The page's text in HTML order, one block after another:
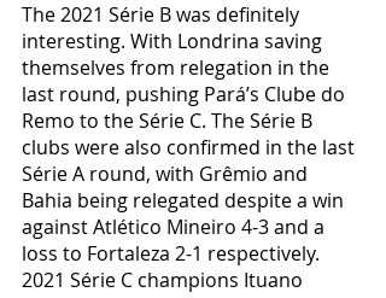
The 2021 Série B was definitely
interesting. With Londrina saving
themselves from relegation in the
last round, pushing Pará’s Clube do
Remo to the Série C. The Série B
clubs were also confirmed in the last
Série A round, with Grêmio and
Bahia being relegated despite a win
against Atlético Mineiro 4-3 and a
loss to Fortaleza 2-1 respectively.
2021 Série C champions Ituano